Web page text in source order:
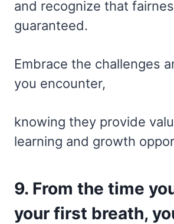
and recognize that
guaranteed.
Embrace the challenges
you encounter,
knowing they provide
learning and growth
9. From the time
your first breath,